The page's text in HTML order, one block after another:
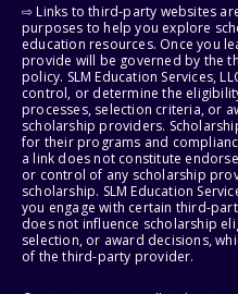
⇨ Links to third-party websites
purposes to help you explore
education resources. Once you
provide will be governed by the
policy. SLM Education Services,
control, or determine the
processes, selection criteria, or
scholarship providers.
for their programs and
a link does not constitute
or control of any scholarship
scholarship. SLM Education
you engage with certain third-
does not influence scholarship
selection, or award decisions,
of the third-party provider.